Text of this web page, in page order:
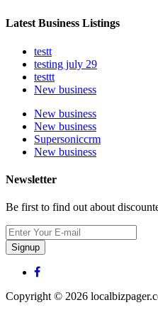
Latest Business Listings
testt
testing july 29
testtt
New business
New business
New business
Supersoniccrm
New business
Newsletter
Be first to find out about
Signup
Copyright © 2026